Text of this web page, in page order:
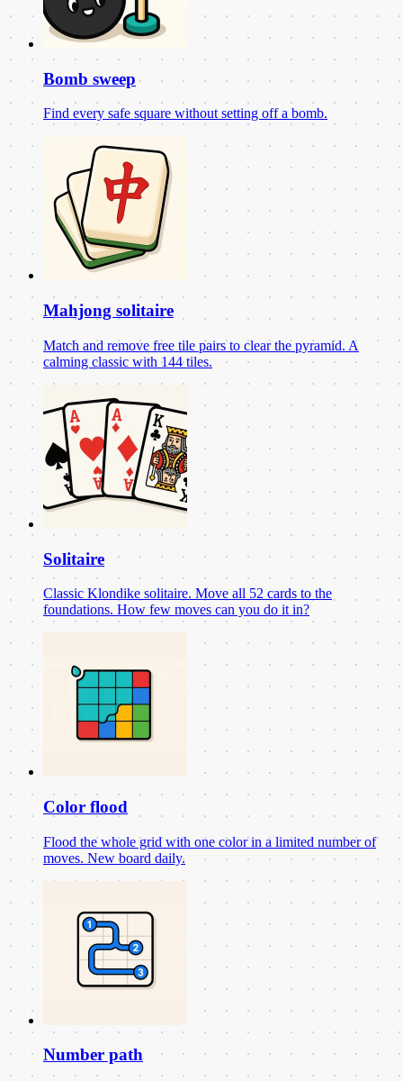
Bomb sweep
Find every safe square without setting off a bomb.
Mahjong solitaire
Match and remove free tile pairs to clear the pyramid. A
calming classic with 144 tiles.
Solitaire
Classic Klondike solitaire. Move all 52 cards to the
foundations. How few moves can you do it in?
Color flood
Flood the whole grid with one color in a limited number of
moves. New board daily.
Number path